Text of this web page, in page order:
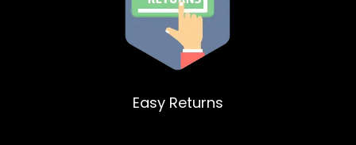
Easy Returns